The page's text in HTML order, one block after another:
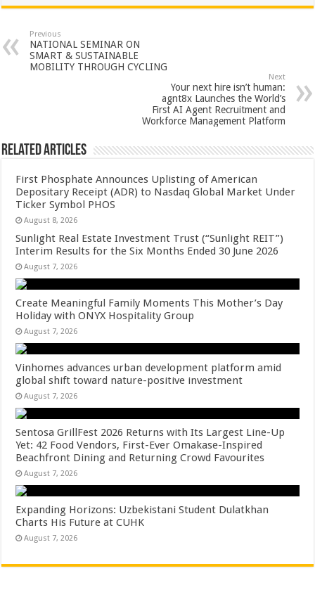
at
sA
p
e
b
o
tt
er
er
es
t
ar
Previous
NATIONAL SEMINAR ON
SMART & SUSTAINABLE
MOBILITY THROUGH CYCLING
Next
Your next hire isn’t human:
agnt8x Launches the World’s
First AI Agent Recruitment and
Workforce Management Platform
Related Articles
First Phosphate Announces Uplisting of American
Depositary Receipt (ADR) to Nasdaq Global Market Under
Ticker Symbol PHOS
August 8, 2026
Sunlight Real Estate Investment Trust (“Sunlight REIT”)
Interim Results for the Six Months Ended 30 June 2026
August 7, 2026
Create Meaningful Family Moments This Mother’s Day
Holiday with ONYX Hospitality Group
August 7, 2026
Vinhomes advances urban development platform amid
global shift toward nature-positive investment
August 7, 2026
Sentosa GrillFest 2026 Returns with Its Largest Line-Up
Yet: 42 Food Vendors, First-Ever Omakase-Inspired
Beachfront Dining and Returning Crowd Favourites
August 7, 2026
Expanding Horizons: Uzbekistani Student Dulatkhan
Charts His Future at CUHK
August 7, 2026